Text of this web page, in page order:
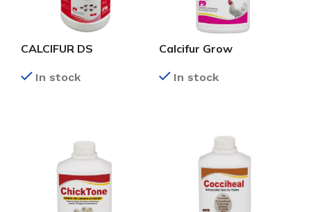
CALCIFUR DS
In stock
Calcifur Grow
In stock